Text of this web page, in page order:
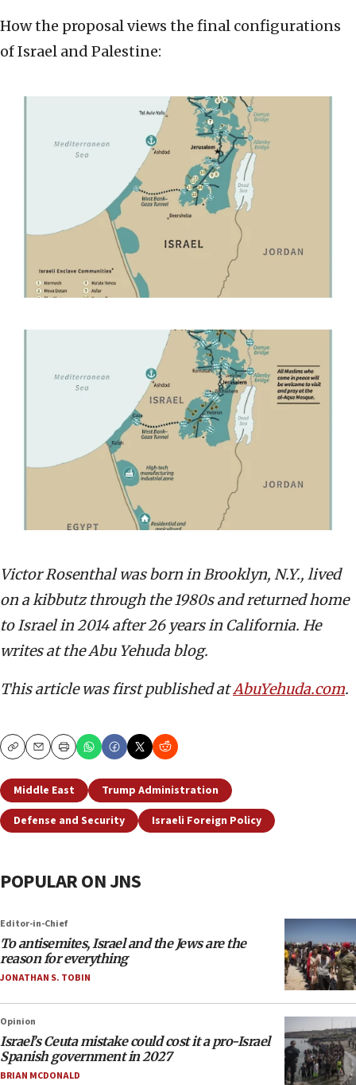
How the proposal views the final configurations
of Israel and Palestine:
Victor Rosenthal was born in Brooklyn, N.Y., lived
on a kibbutz through the 1980s and returned home
to Israel in 2014 after 26 years in California. He
writes at the Abu Yehuda blog.
This article was first published atAbuYehuda.com.
CopyEmailPrint
Middle East
Trump Administration
Defense and Security
Israeli Foreign Policy
POPULAR ON JNS
Editor-in-Chief
To antisemites, Israel and the Jews are the
reason for everything
JONATHAN S. TOBIN
Opinion
Israel’s Ceuta mistake could cost it a pro-Israel
Spanish government in 2027
BRIAN MCDONALD